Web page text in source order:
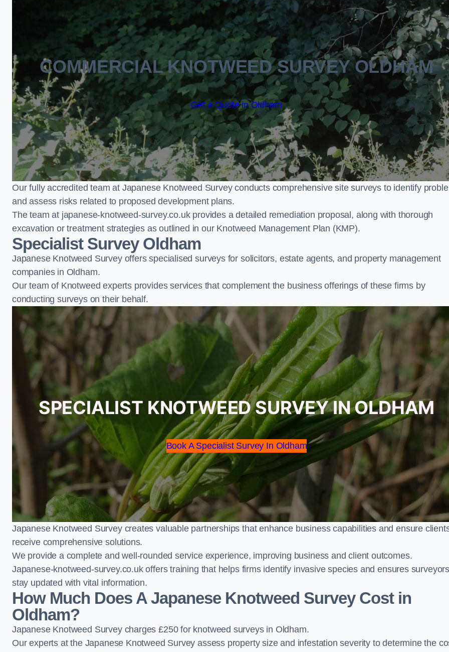
COMMERCIAL KNOTWEED SURVEY OLDHAM
Get a Quote in Oldham
Our fully accredited team at Japanese Knotweed Survey conducts comprehensive site surveys to identify
and assess risks related to proposed development plans.
The team at japanese-knotweed-survey.co.uk provides a detailed remediation proposal, along with thorough
excavation or treatment strategies as outlined in our Knotweed Management Plan (KMP).
Specialist Survey Oldham
Japanese Knotweed Survey offers specialised surveys for solicitors, estate agents, and property management
companies in Oldham.
Our team of Knotweed experts provides services that complement the business offerings of these firms by
conducting surveys on their behalf.
SPECIALIST KNOTWEED SURVEY IN OLDHAM
Book A Specialist Survey In Oldham
Japanese Knotweed Survey creates valuable partnerships that enhance business capabilities and ensure
receive comprehensive solutions.
We provide a complete and well-rounded service experience, improving business and client outcomes.
Japanese-knotweed-survey.co.uk offers training that helps firms identify invasive species and ensures
stay updated with vital information.
How Much Does A Japanese Knotweed Survey Cost in
Oldham?
Japanese Knotweed Survey charges £250 for knotweed surveys in Oldham.
Our experts at the Japanese Knotweed Survey assess property size and infestation severity to determine the